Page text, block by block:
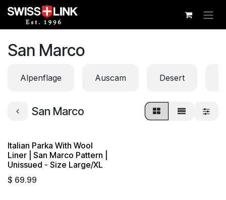
Skip to Content
San Marco
Alpenflage Auscam Desert
San Marco
Italian Parka With Wool
Liner | San Marco Pattern |
Unissued - Size Large/XL
$ 69.99